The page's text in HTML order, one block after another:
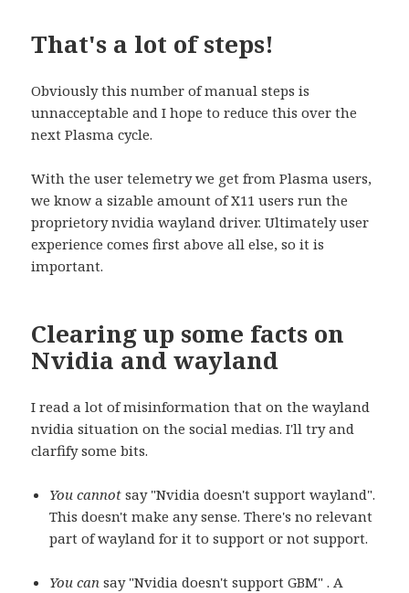
That's a lot of steps!
Obviously this number of manual steps is
unnacceptable and I hope to reduce this over the
next Plasma cycle.
With the user telemetry we get from Plasma users,
we know a sizable amount of X11 users run the
proprietory nvidia wayland driver. Ultimately user
experience comes first above all else, so it is
important.
Clearing up some facts on
Nvidia and wayland
I read a lot of misinformation that on the wayland
nvidia situation on the social medias. I'll try and
clarfify some bits.
You cannot say "Nvidia doesn't support wayland".
This doesn't make any sense. There's no relevant
part of wayland for it to support or not support.
You can say "Nvidia doesn't support GBM" . A